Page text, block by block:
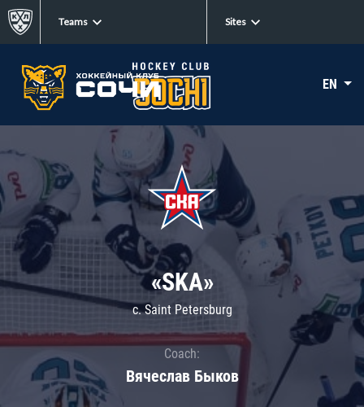
Teams Sites
EN
«SKA»
c. Saint Petersburg
Coach:
Вячеслав Быков